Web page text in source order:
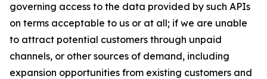
governing access to the data provided by such APIs
on terms acceptable to us or at all; if we are unable
to attract potential customers through unpaid
channels, or other sources of demand, including
expansion opportunities from existing customers and